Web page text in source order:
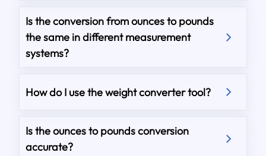
Is the conversion from ounces to pounds
the same in different measurement
systems?
How do I use the weight converter tool?
Is the ounces to pounds conversion
accurate?